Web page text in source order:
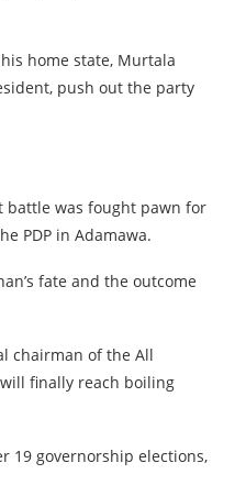
home state, Murtala
push out the party
battle was fought pawn for
PDP in Adamawa.
fate and the outcome
chairman of the All
will finally reach boiling
19 governorship elections,